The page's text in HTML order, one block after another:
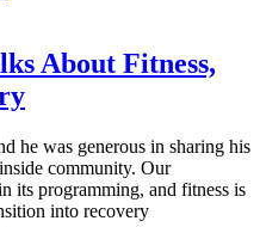
About Fitness,
he was generous in sharing his
community. Our
its programming, and fitness is
into recovery